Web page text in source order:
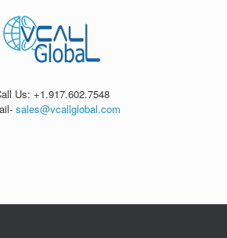
Us: +1.917.602.7548
sales@vcallglobal.com